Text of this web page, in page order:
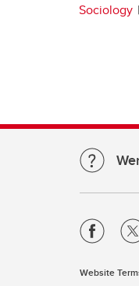
Sociology
Website